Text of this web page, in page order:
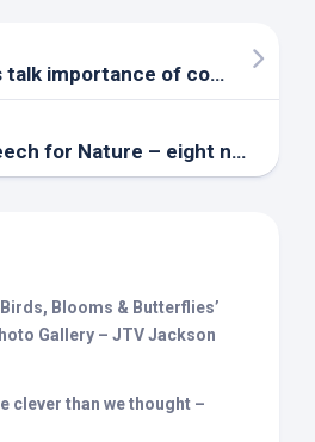
Evanston birders talk importance of community participation in honor of World Migratory
The King’s Speech for Nature – eight new bills to tackle the nature crisis | The
Birds, Blooms & Butterflies’
Gallery – JTV Jackson
clever than we thought –